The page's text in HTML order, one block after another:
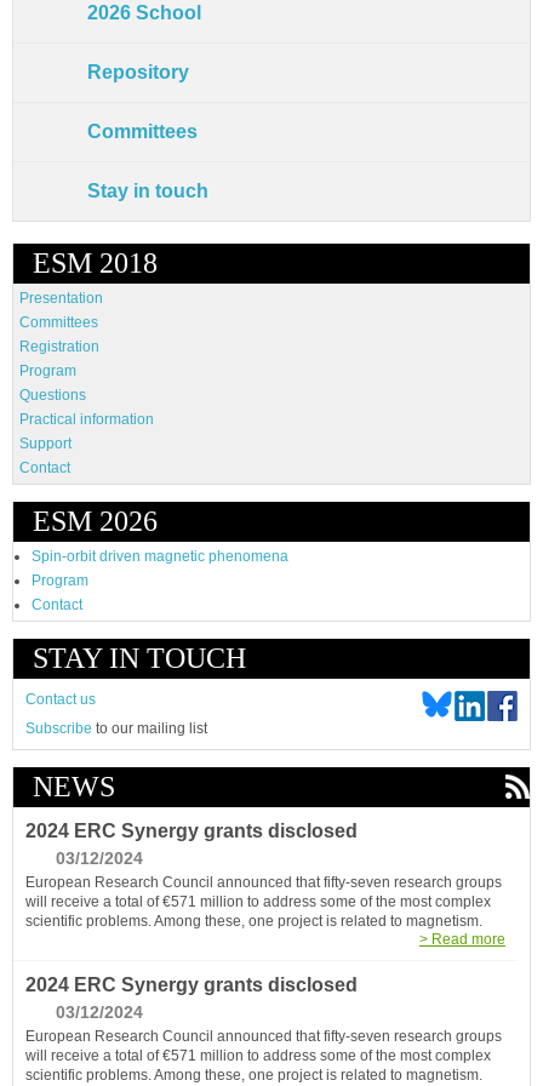
2026 School
Repository
Committees
Stay in touch
ESM 2018
Presentation
Committees
Registration
Program
Questions
Practical information
Support
Contact
ESM 2026
Spin-orbit driven magnetic phenomena
Program
Contact
STAY IN TOUCH
Contact us
Subscribe to our mailing list
NEWS
2024 ERC Synergy grants disclosed
03/12/2024
European Research Council announced that fifty-seven research groups
will receive a total of €571 million to address some of the most complex
scientific problems. Among these, one project is related to magnetism.
> Read more
2024 ERC Synergy grants disclosed
03/12/2024
European Research Council announced that fifty-seven research groups
will receive a total of €571 million to address some of the most complex
scientific problems. Among these, one project is related to magnetism.